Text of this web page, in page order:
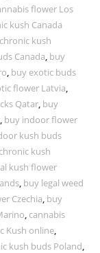
flower Los
kush Canada
kush
Canada, buy
, buy exotic buds
flower Latvia,
Qatar, buy
, buy indoor flower
kush buds
kush
kush flower
, buy legal weed
Czechia, buy
, cannabis
Kush online,
kush buds Poland,